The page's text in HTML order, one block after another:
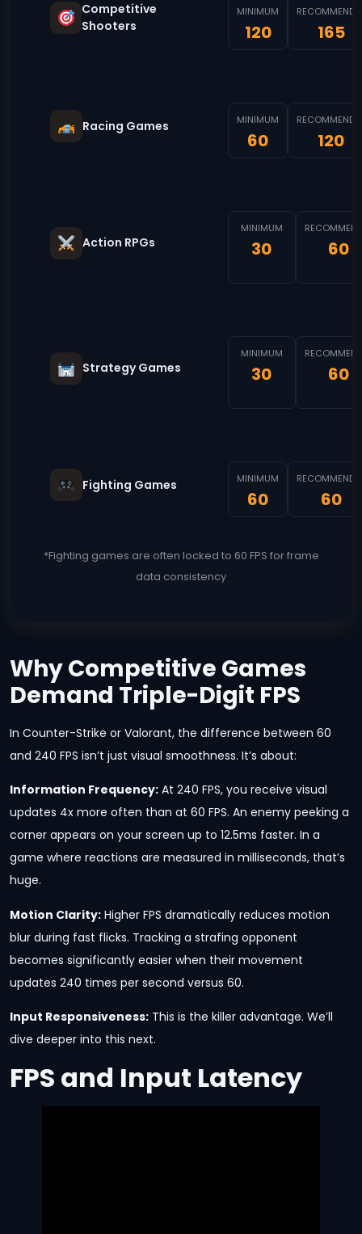
Competitive
Shooters
MINIMUM
120 165
Racing Games MINIMUM
60 120
Action RPGs
MINIMUM
30 60
Strategy Games
MINIMUM
30 60
Fighting Games MINIMUM
60 60
*Fighting games are often locked to 60 FPS for frame
data consistency
Why Competitive Games
Demand Triple-Digit FPS
In Counter-Strike or Valorant, the difference between 60
and 240 FPS isn’t just visual smoothness. It’s about:
Information Frequency: At 240 FPS, you receive visual
updates 4x more often than at 60 FPS. An enemy peeking a
corner appears on your screen up to 12.5ms faster. In a
game where reactions are measured in milliseconds, that’s
huge.
Motion Clarity: Higher FPS dramatically reduces motion
blur during fast flicks. Tracking a strafing opponent
becomes significantly easier when their movement
updates 240 times per second versus 60.
Input Responsiveness: This is the killer advantage. We’ll
dive deeper into this next.
FPS and Input Latency